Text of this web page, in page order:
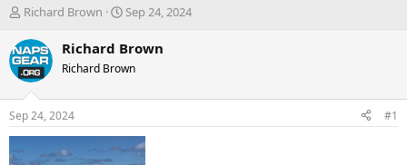
T
r
e
a
d
t
a
Richard Brown
S
a
t
t
e
Sep 24, 2024
Richard Brown
Richard Brown
Sep 24, 2024 #1